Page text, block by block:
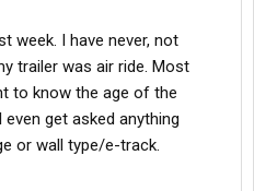
week. I have never, not
trailer was air ride. Most
to know the age of the
get asked anything
or wall type/e-track.